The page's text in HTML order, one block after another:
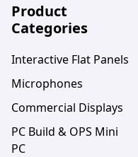
Product
Categories
Interactive Flat Panels
Microphones
Commercial Displays
PC Build & OPS Mini
PC